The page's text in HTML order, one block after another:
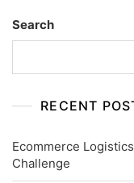
Search
RECENT
Ecommerce
Challenge